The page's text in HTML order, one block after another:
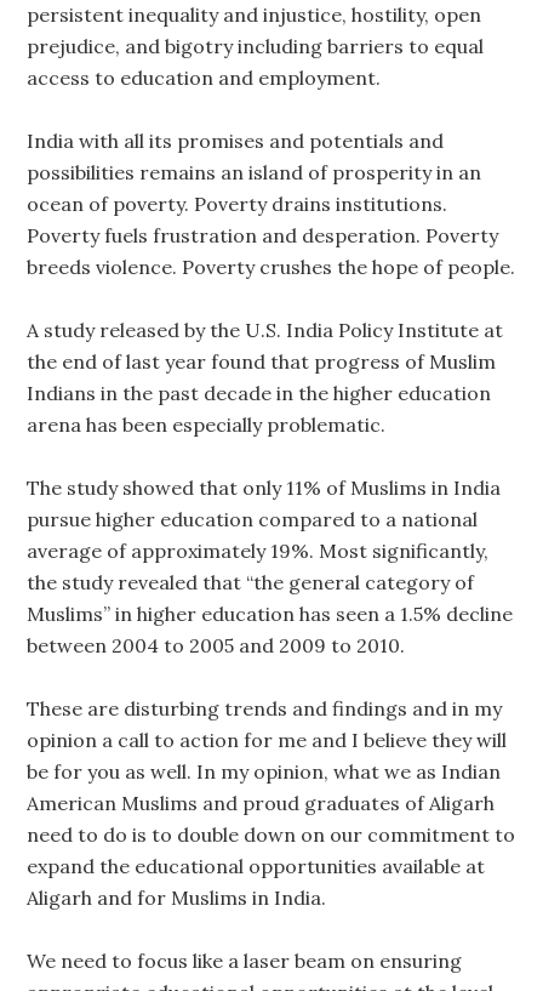
persistent inequality and injustice, hostility, open
prejudice, and bigotry including barriers to equal
access to education and employment.
India with all its promises and potentials and
possibilities remains an island of prosperity in an
ocean of poverty. Poverty drains institutions.
Poverty fuels frustration and desperation. Poverty
breeds violence. Poverty crushes the hope of people.
A study released by the U.S. India Policy Institute at
the end of last year found that progress of Muslim
Indians in the past decade in the higher education
arena has been especially problematic.
The study showed that only 11% of Muslims in India
pursue higher education compared to a national
average of approximately 19%. Most significantly,
the study revealed that “the general category of
Muslims” in higher education has seen a 1.5% decline
between 2004 to 2005 and 2009 to 2010.
These are disturbing trends and findings and in my
opinion a call to action for me and I believe they will
be for you as well. In my opinion, what we as Indian
American Muslims and proud graduates of Aligarh
need to do is to double down on our commitment to
expand the educational opportunities available at
Aligarh and for Muslims in India.
We need to focus like a laser beam on ensuring